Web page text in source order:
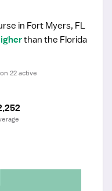
in Fort Myers, FL
than the Florida
22 active